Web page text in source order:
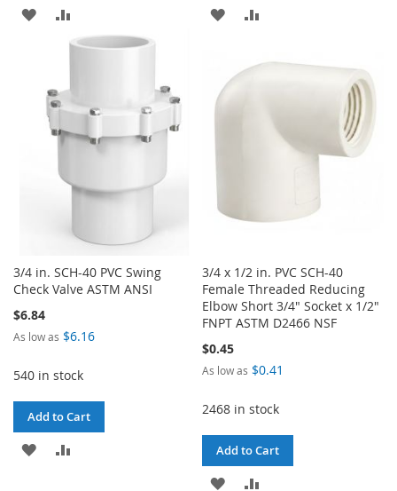
ADD
LIST
TO
ADD
WISH
3/4 in. SCH-40 PVC Swing
Check Valve ASTM ANSI
$6.84
As low as $6.16
540 in stock
Add to Cart
ADD
3/4 x 1/2 in. PVC SCH-40
Female Threaded Reducing
Elbow Short 3/4" Socket x 1/2"
FNPT ASTM D2466 NSF
$0.45
As low as $0.41
2468 in stock
Add to Cart
ADD